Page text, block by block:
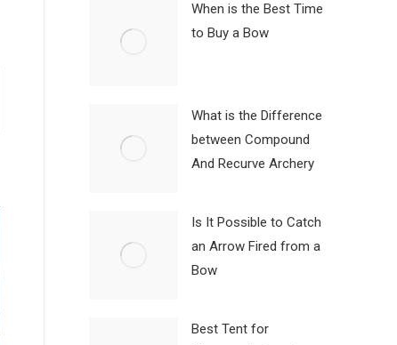
When is the Best Time
to Buy a Bow
What is the Difference
between Compound
And Recurve Archery
Is It Possible to Catch
an Arrow Fired from a
Bow
Best Tent for